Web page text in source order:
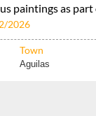
paintings as
2026
Town
Aguilas